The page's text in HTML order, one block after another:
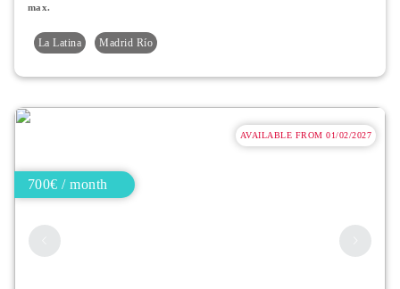
max.
La Latina Madrid Río
AVAILABLE FROM 01/02/2027
700€ / month